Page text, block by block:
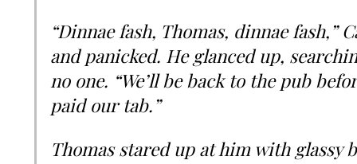
“Dinnae fash, Thomas, dinnae fash,”
and panicked. He glanced up,
no one. “We’ll be back to the pub
paid our tab.”
Thomas stared up at him with glassy